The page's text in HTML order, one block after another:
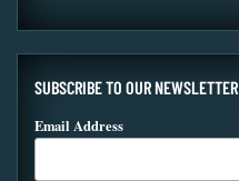
SUBSCRIBE TO OUR NEWSLETTER
Email Address